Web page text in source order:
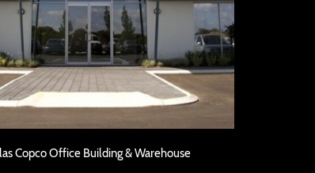
Copco Office Building & Warehouse